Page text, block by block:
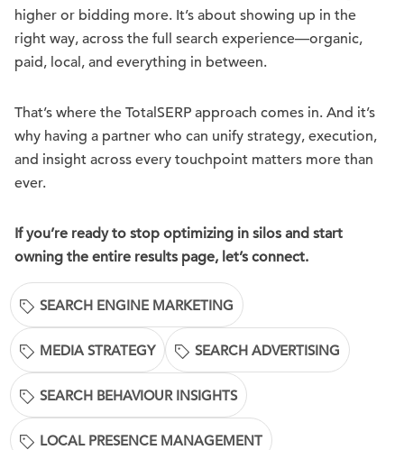
higher or bidding more. It’s about showing up in the
right way, across the full search experience—organic,
paid, local, and everything in between.
That’s where the TotalSERP approach comes in. And it’s
why having a partner who can unify strategy, execution,
and insight across every touchpoint matters more than
ever.
If you’re ready to stop optimizing in silos and start
owning the entire results page, let’s connect.
SEARCH ENGINE MARKETING
MEDIA STRATEGY SEARCH ADVERTISING
SEARCH BEHAVIOUR INSIGHTS
LOCAL PRESENCE MANAGEMENT